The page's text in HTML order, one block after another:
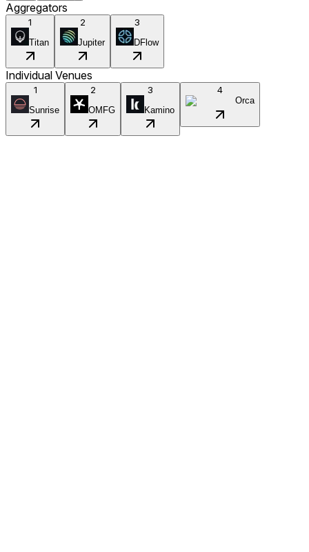
Aggregators
1
Titan
2
Jupiter
3
DFlow
Individual Venues
1
Sunrise
2
OMFG
3
Kamino
4
Orca